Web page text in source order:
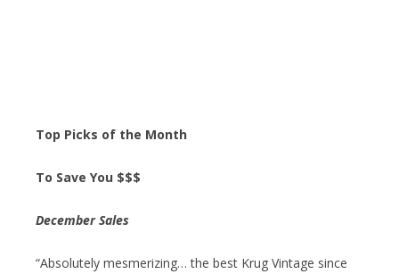
Top Picks of the Month
To Save You $$$
December Sales
“Absolutely mesmerizing… the best Krug Vintage since